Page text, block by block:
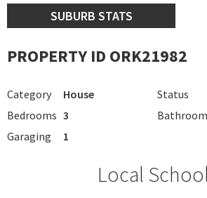
SUBURB STATS
PROPERTY ID ORK21982
Category House Status
Bedrooms 3
Garaging
1
Local